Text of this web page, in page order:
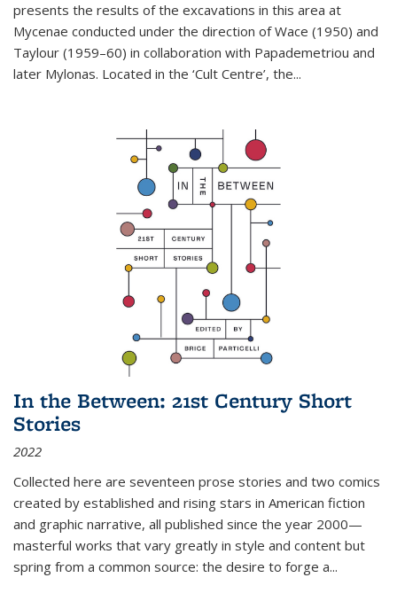
presents the results of the excavations in this area at
Mycenae conducted under the direction of Wace (1950) and
Taylour (1959–60) in collaboration with Papademetriou and
later Mylonas. Located in the ‘Cult Centre’, the...
In the Between: 21st Century Short
Stories
2022
Collected here are seventeen prose stories and two comics
created by established and rising stars in American fiction
and graphic narrative, all published since the year 2000—
masterful works that vary greatly in style and content but
spring from a common source: the desire to forge a...